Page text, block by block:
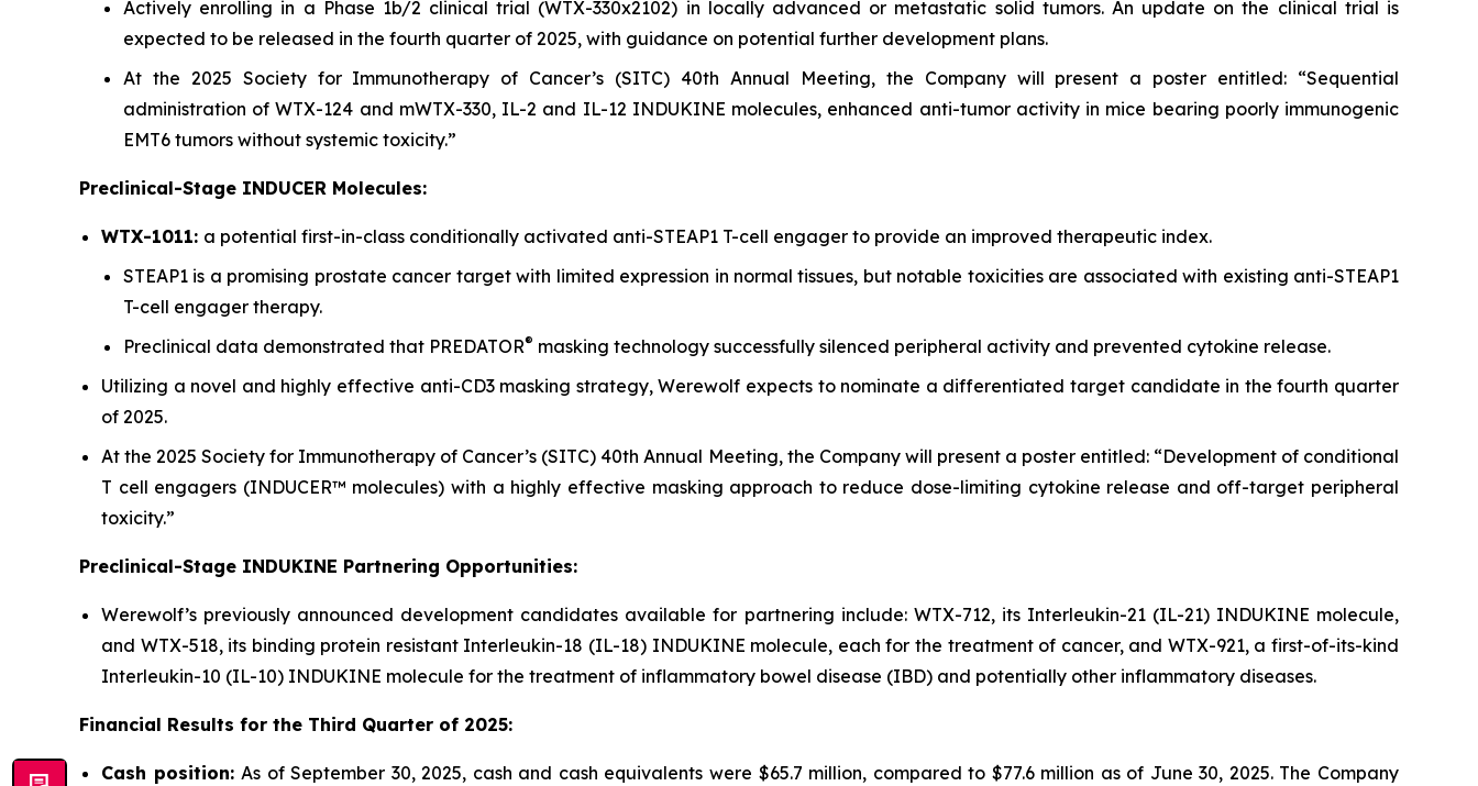
Actively enrolling in a Phase 1b/2 clinical trial (WTX-330x2102) in locally advanced or metastatic solid tumors. An update on the clinical trial is
expected to be released in the fourth quarter of 2025, with guidance on potential further development plans.
At the 2025 Society for Immunotherapy of Cancer’s (SITC) 40th Annual Meeting, the Company will present a poster entitled: “Sequential
administration of WTX-124 and mWTX-330, IL-2 and IL-12 INDUKINE molecules, enhanced anti-tumor activity in mice bearing poorly immunogenic
EMT6 tumors without systemic toxicity.”
Preclinical-Stage INDUCER Molecules:
WTX-1011: a potential first-in-class conditionally activated anti-STEAP1 T-cell engager to provide an improved therapeutic index.
STEAP1 is a promising prostate cancer target with limited expression in normal tissues, but notable toxicities are associated with existing anti-STEAP1
T-cell engager therapy.
Preclinical data demonstrated that PREDATOR® masking technology successfully silenced peripheral activity and prevented cytokine release.
Utilizing a novel and highly effective anti-CD3 masking strategy, Werewolf expects to nominate a differentiated target candidate in the fourth quarter
of 2025.
At the 2025 Society for Immunotherapy of Cancer’s (SITC) 40th Annual Meeting, the Company will present a poster entitled: “Development of conditional
T cell engagers (INDUCER™ molecules) with a highly effective masking approach to reduce dose-limiting cytokine release and off-target peripheral
toxicity.”
Preclinical-Stage INDUKINE Partnering Opportunities:
Werewolf’s previously announced development candidates available for partnering include: WTX-712, its Interleukin-21 (IL-21) INDUKINE molecule,
and WTX-518, its binding protein resistant Interleukin-18 (IL-18) INDUKINE molecule, each for the treatment of cancer, and WTX-921, a first-of-its-kind
Interleukin-10 (IL-10) INDUKINE molecule for the treatment of inflammatory bowel disease (IBD) and potentially other inflammatory diseases.
Financial Results for the Third Quarter of 2025:
Cash position: As of September 30, 2025, cash and cash equivalents were $65.7 million, compared to $77.6 million as of June 30, 2025. The Company